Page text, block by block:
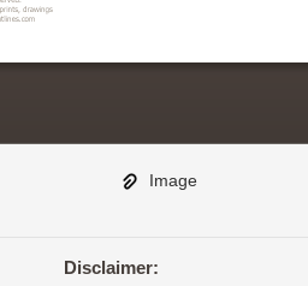
Image
Disclaimer: